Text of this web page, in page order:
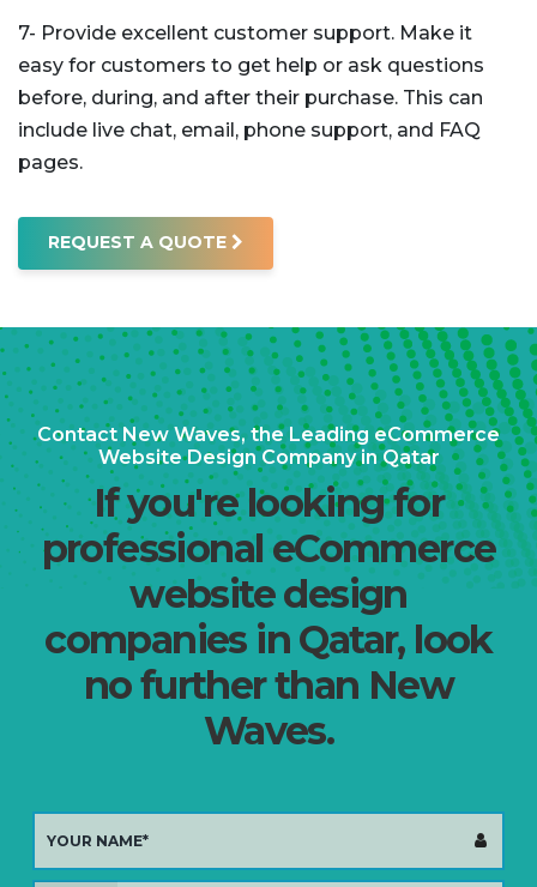
7- Provide excellent customer support. Make it
easy for customers to get help or ask questions
before, during, and after their purchase. This can
include live chat, email, phone support, and FAQ
pages.
REQUEST A QUOTE
Contact New Waves, the Leading eCommerce
Website Design Company in Qatar
If you're looking for
professional eCommerce
website design
companies in Qatar, look
no further than New
Waves.